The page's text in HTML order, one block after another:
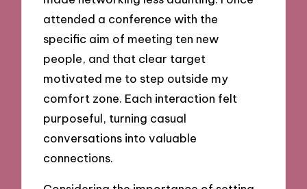
attended a conference with the
specific aim of meeting ten new
people, and that clear target
motivated me to step outside my
comfort zone. Each interaction felt
purposeful, turning casual
conversations into valuable
connections.